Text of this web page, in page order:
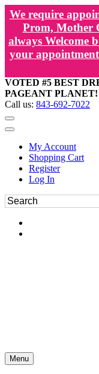
We require
Prom, Mother
always Welcome
your
VOTED #5 BEST
PAGEANT PLANET!
Call us: 843-692-7022
My Account
Shopping Cart
Register
Log In
Menu